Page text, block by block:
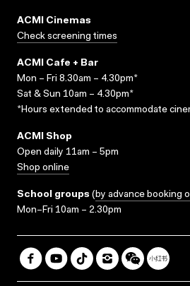
ACMI Cinemas
Check screening times
ACMI Cafe + Bar
Mon – Fri 8.30am – 4.30pm*
Sat & Sun 10am – 4.30pm*
*Hours extended to accommodate
ACMI Shop
Open daily 11am – 5pm
Shop online
School groups (by advance booking
Mon–Fri 10am – 2.30pm